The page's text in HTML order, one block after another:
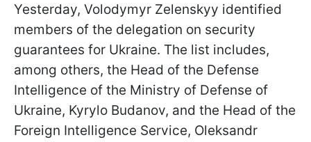
Yesterday, Volodymyr Zelenskyy identified
members of the delegation on security
guarantees for Ukraine. The list includes,
among others, the Head of the Defense
Intelligence of the Ministry of Defense of
Ukraine, Kyrylo Budanov, and the Head of the
Foreign Intelligence Service, Oleksandr